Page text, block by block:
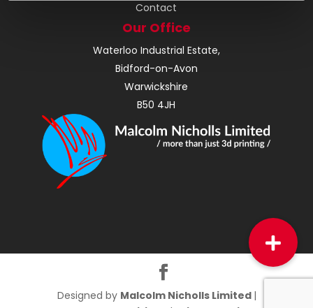
Contact
Our Office
Waterloo Industrial Estate,
Bidford-on-Avon
Warwickshire
B50 4JH
Designed by Malcolm Nicholls Limited |